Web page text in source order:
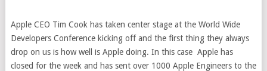
Apple CEO Tim Cook has taken center stage at the World Wide
Developers Conference kicking off and the first thing they always
drop on us is how well is Apple doing. In this case Apple has
closed for the week and has sent over 1000 Apple Engineers to the